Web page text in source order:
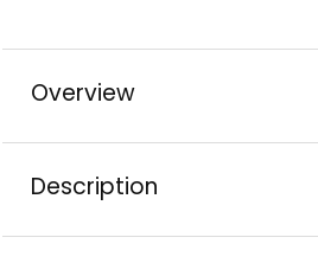
Overview
Description